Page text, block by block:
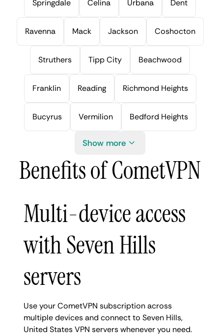
Springdale Celina Urbana Dent
Ravenna Mack Jackson Coshocton
Struthers Tipp City Beachwood
Franklin Reading Richmond Heights
Bucyrus Vermilion Bedford Heights
Show more
Benefits of CometVPN
Multi-device access
with Seven Hills
servers
Use your CometVPN subscription across
multiple devices and connect to Seven Hills,
United States VPN servers whenever you need.